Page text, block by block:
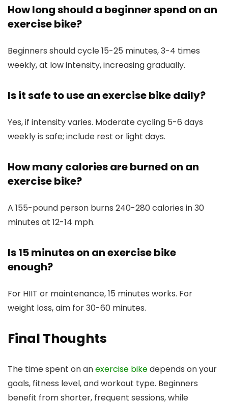
How long should a beginner spend on an
exercise bike?
Beginners should cycle 15-25 minutes, 3-4 times
weekly, at low intensity, increasing gradually.
Is it safe to use an exercise bike daily?
Yes, if intensity varies. Moderate cycling 5-6 days
weekly is safe; include rest or light days.
How many calories are burned on an
exercise bike?
A 155-pound person burns 240-280 calories in 30
minutes at 12-14 mph.
Is 15 minutes on an exercise bike
enough?
For HIIT or maintenance, 15 minutes works. For
weight loss, aim for 30-60 minutes.
Final Thoughts
The time spent on anexercise bikedepends on your
goals, fitness level, and workout type. Beginners
benefit from shorter, frequent sessions, while